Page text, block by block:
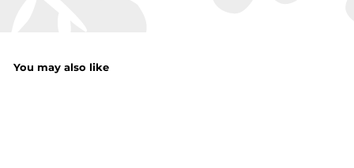
You may also like